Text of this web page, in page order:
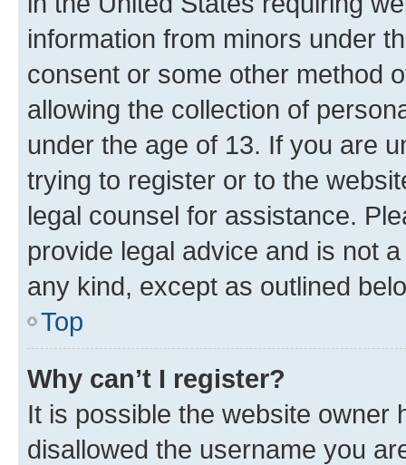
information from minors under
consent or some other method
allowing the collection of
under the age of 13. If you are
trying to register or to the
legal counsel for assistance.
provide legal advice and is not
any kind, except as outlined
Top
Why can’t I register?
It is possible the website owner
disallowed the username you